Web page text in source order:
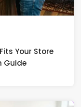
Your Store
Guide